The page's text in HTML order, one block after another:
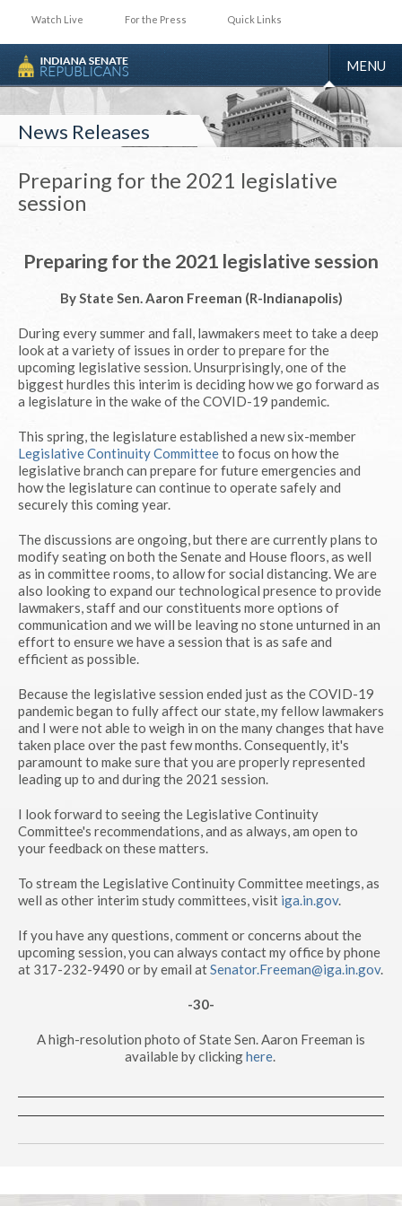
Watch Live For the Press Quick Links
TOGGLE
MENU
News Releases
Preparing for the 2021 legislative
session
Preparing for the 2021 legislative session
By State Sen. Aaron Freeman (R-Indianapolis)
During every summer and fall, lawmakers meet to take a deep
look at a variety of issues in order to prepare for the
upcoming legislative session. Unsurprisingly, one of the
biggest hurdles this interim is deciding how we go forward as
a legislature in the wake of the COVID-19 pandemic.
This spring, the legislature established a new six-member
Legislative Continuity Committeeto focus on how the
legislative branch can prepare for future emergencies and
how the legislature can continue to operate safely and
securely this coming year.
The discussions are ongoing, but there are currently plans to
modify seating on both the Senate and House floors, as well
as in committee rooms, to allow for social distancing. We are
also looking to expand our technological presence to provide
lawmakers, staff and our constituents more options of
communication and we will be leaving no stone unturned in an
effort to ensure we have a session that is as safe and
efficient as possible.
Because the legislative session ended just as the COVID-19
pandemic began to fully affect our state, my fellow lawmakers
and I were not able to weigh in on the many changes that have
taken place over the past few months. Consequently, it's
paramount to make sure that you are properly represented
leading up to and during the 2021 session.
I look forward to seeing the Legislative Continuity
Committee's recommendations, and as always, am open to
your feedback on these matters.
To stream the Legislative Continuity Committee meetings, as
well as other interim study committees, visit iga.in.gov.
If you have any questions, comment or concerns about the
upcoming session, you can always contact my office by phone
at 317-232-9490 or by email atSenator.Freeman@iga.in.gov.
-30-
A high-resolution photo of State Sen. Aaron Freeman is
available by clickinghere.